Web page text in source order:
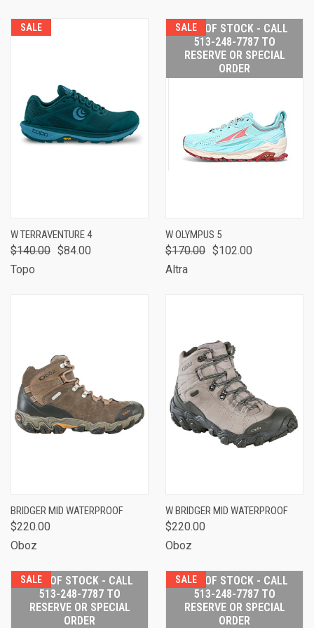
SALE
W TERRAVENTURE 4
$140.00 $84.00
Topo
SALE
OUT OF STOCK - CALL
513-248-7787 TO
RESERVE OR SPECIAL
ORDER
W OLYMPUS 5
$170.00 $102.00
Altra
BRIDGER MID WATERPROOF
$220.00
Oboz
W BRIDGER MID WATERPROOF
$220.00
Oboz
SALE
OUT OF STOCK - CALL
513-248-7787 TO
RESERVE OR SPECIAL
ORDER
SALE
OUT OF STOCK - CALL
513-248-7787 TO
RESERVE OR SPECIAL
ORDER